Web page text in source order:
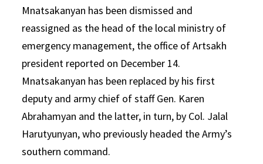
Mnatsakanyan has been dismissed and
reassigned as the head of the local ministry of
emergency management, the office of Artsakh
president reported on December 14.
Mnatsakanyan has been replaced by his first
deputy and army chief of staff Gen. Karen
Abrahamyan and the latter, in turn, by Col. Jalal
Harutyunyan, who previously headed the Army’s
southern command.